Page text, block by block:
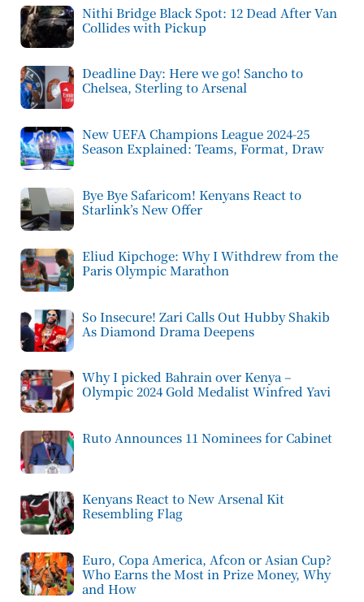
Nithi Bridge Black Spot: 12 Dead After Van
Collides with Pickup
Deadline Day: Here we go! Sancho to
Chelsea, Sterling to Arsenal
New UEFA Champions League 2024-25
Season Explained: Teams, Format, Draw
Bye Bye Safaricom! Kenyans React to
Starlink’s New Offer
Eliud Kipchoge: Why I Withdrew from the
Paris Olympic Marathon
So Insecure! Zari Calls Out Hubby Shakib
As Diamond Drama Deepens
Why I picked Bahrain over Kenya –
Olympic 2024 Gold Medalist Winfred Yavi
Ruto Announces 11 Nominees for Cabinet
Kenyans React to New Arsenal Kit
Resembling Flag
Euro, Copa America, Afcon or Asian Cup?
Who Earns the Most in Prize Money, Why
and How